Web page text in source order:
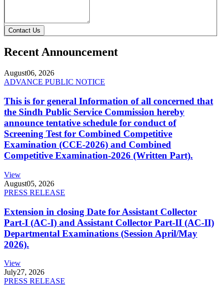
Contact Us
Recent Announcement
August06, 2026
ADVANCE PUBLIC NOTICE
This is for general Information of all concerned that
the Sindh Public Service Commission hereby
announce tentative schedule for conduct of
Screening Test for Combined Competitive
Examination (CCE-2026) and Combined
Competitive Examination-2026 (Written Part).
View
August05, 2026
PRESS RELEASE
Extension in closing Date for Assistant Collector
Part-I (AC-I) and Assistant Collector Part-II (AC-II)
Departmental Examinations (Session April/May
2026).
View
July27, 2026
PRESS RELEASE